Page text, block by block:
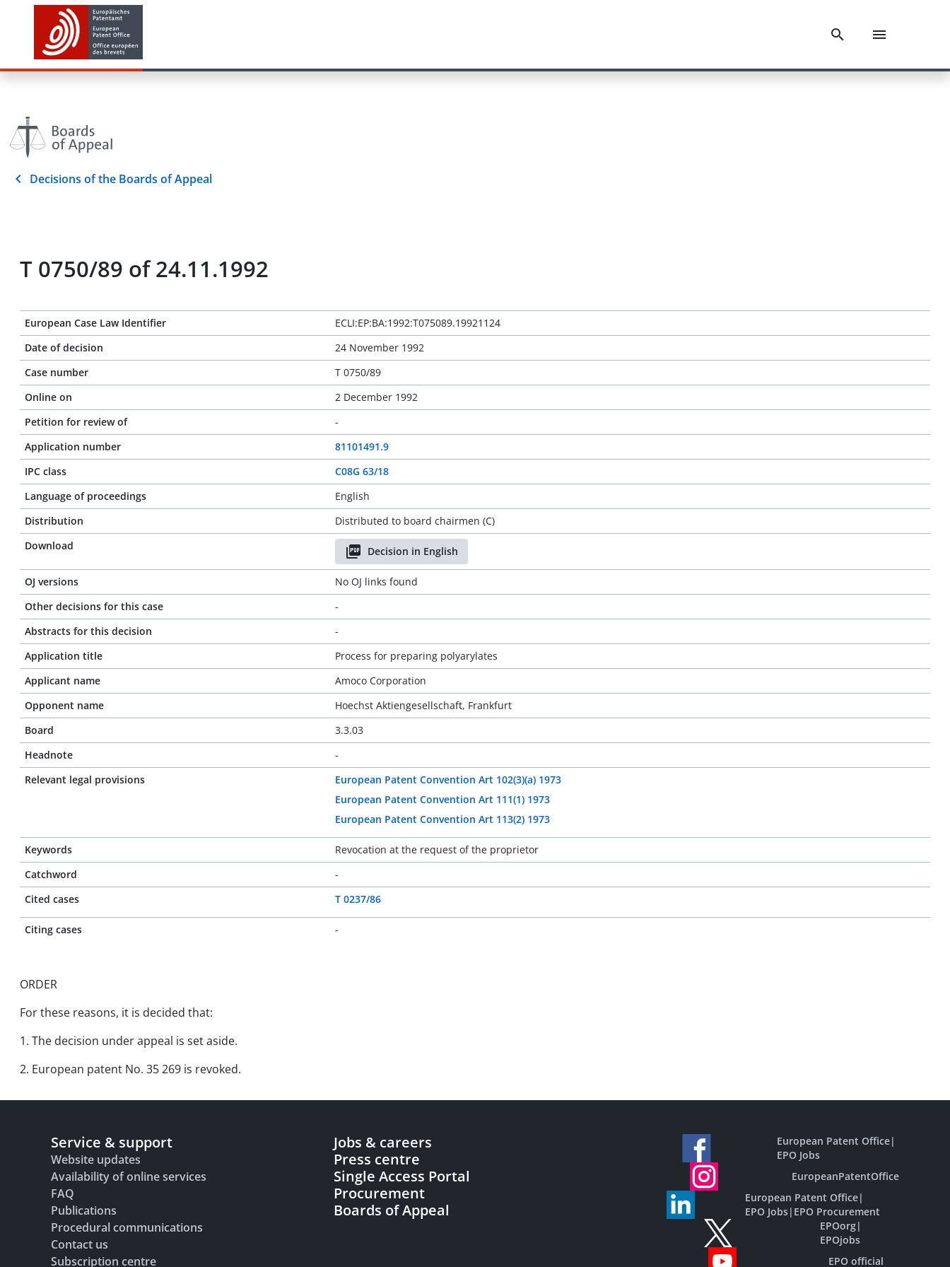
Decisions of the Boards of Appeal
T 0750/89 of 24.11.1992
European Case Law Identifier
ECLI:EP:BA:1992:T075089.19921124
Date of decision
24 November 1992
Case number
T 0750/89
Online on
2 December 1992
Petition for review of
-
Application number
81101491.9
IPC class
C08G 63/18
Language of proceedings
English
Distribution
Distributed to board chairmen (C)
Download
Decision in English
OJ versions
No OJ links found
Other decisions for this case
-
Abstracts for this decision
-
Application title
Process for preparing polyarylates
Applicant name
Amoco Corporation
Opponent name
Hoechst Aktiengesellschaft, Frankfurt
Board
3.3.03
Headnote
-
Relevant legal provisions
European Patent Convention Art 102(3)(a) 1973
European Patent Convention Art 111(1) 1973
European Patent Convention Art 113(2) 1973
Keywords
Revocation at the request of the proprietor
Catchword
-
Cited cases
T 0237/86
Citing cases -
ORDER
For these reasons, it is decided that:
1. The decision under appeal is set aside.
2. European patent No. 35 269 is revoked.
Service & support
Website updates
Availability of online services
FAQ
Publications
Procedural communications
Contact us
Subscription centre
Jobs & careers
Press centre
Single Access Portal
Procurement
Boards of Appeal
European Patent Office|
EPO Jobs
EuropeanPatentOffice
European Patent Office|
EPO Jobs| EPO Procurement
EPOorg|
EPOjobs
EPO official